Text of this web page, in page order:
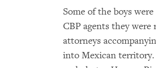
Some of the boys
CBP agents they
attorneys
into Mexican territory.